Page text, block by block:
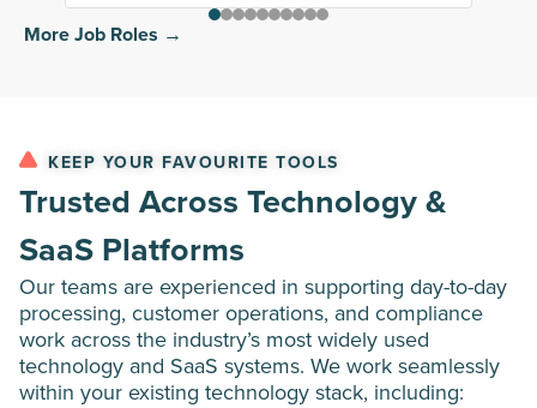
More Job Roles →
KEEP YOUR FAVOURITE TOOLS
Trusted Across Technology &
SaaS Platforms
Our teams are experienced in supporting day-to-day
processing, customer operations, and compliance
work across the industry’s most widely used
technology and SaaS systems. We work seamlessly
within your existing technology stack, including: